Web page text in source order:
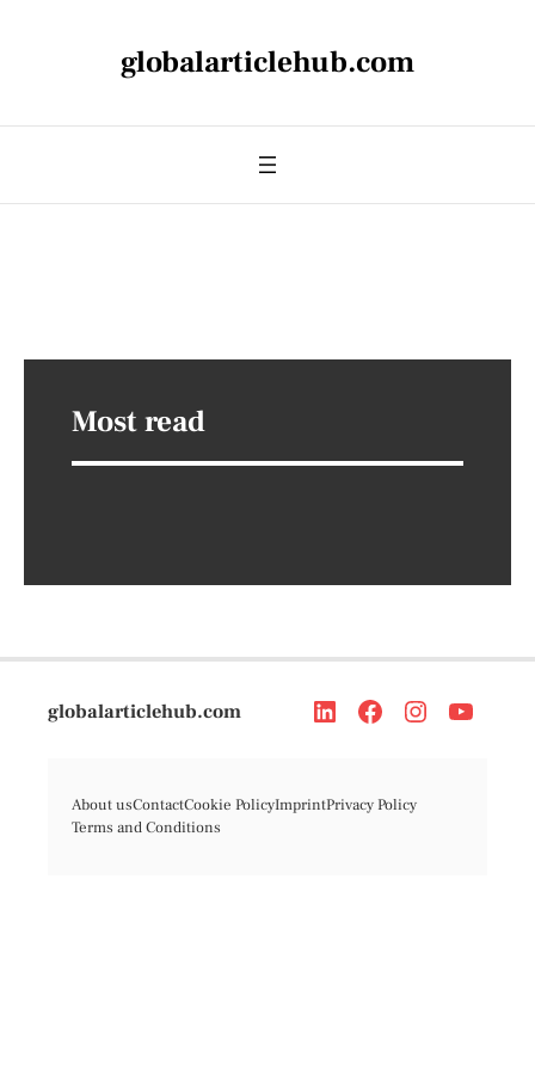
globalarticlehub.com
Most read
globalarticlehub.com
About usContactCookie PolicyImprintPrivacy Policy
Terms and Conditions